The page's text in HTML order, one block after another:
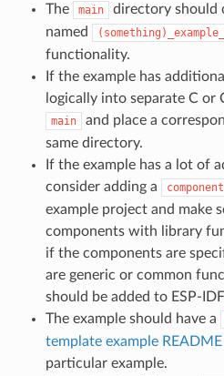
The main
directory should
named
functionality.
If the example has
logically into separate C or
main
and place a
same directory.
If the example has a lot of
consider adding a
example project and make
components with library
if the components are
are generic or common
should be added to ESP-
The example should have a
template example README
particular example.